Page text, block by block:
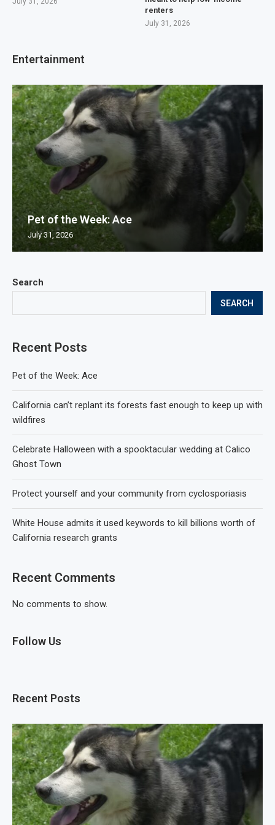
Search
SEARCH
Recent Posts
Pet of the Week: Ace
California can’t replant its forests fast enough to keep up with
wildfires
Celebrate Halloween with a spooktacular wedding at Calico
Ghost Town
Protect yourself and your community from cyclosporiasis
White House admits it used keywords to kill billions worth of
California research grants
Recent Comments
No comments to show.
Follow Us
Recent Posts
renters
July 31, 2026
Entertainment
Pet of the Week: Ace
July 31, 2026